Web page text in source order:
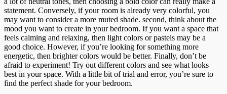
statement. Conversely, if your room is already very colorful, you
may want to consider a more muted shade. second, think about the
mood you want to create in your bedroom. If you want a space that
feels calming and relaxing, then light colors or pastels may be a
good choice. However, if you’re looking for something more
energetic, then brighter colors would be better. Finally, don’t be
afraid to experiment! Try out different colors and see what looks
best in your space. With a little bit of trial and error, you’re sure to
find the perfect shade for your bedroom.